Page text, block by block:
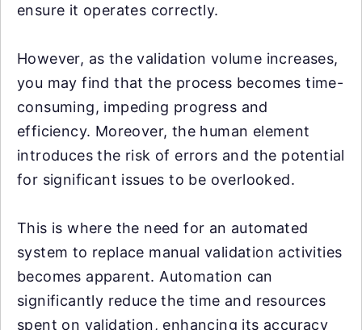
ensure it operates correctly.
However, as the validation volume increases,
you may find that the process becomes time-
consuming, impeding progress and
efficiency. Moreover, the human element
introduces the risk of errors and the potential
for significant issues to be overlooked.
This is where the need for an automated
system to replace manual validation activities
becomes apparent. Automation can
significantly reduce the time and resources
spent on validation, enhancing its accuracy